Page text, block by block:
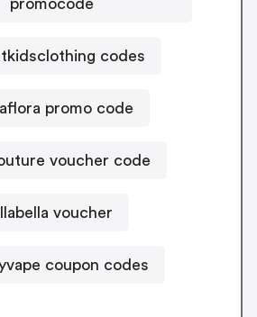
promocode
codes
promo code
voucher code
voucher
coupon codes